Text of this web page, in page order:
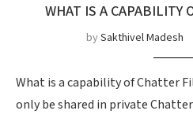
WHAT IS A CAPABILITY
bySakthivel Madesh
What is a capability of Chatter
only be shared in private